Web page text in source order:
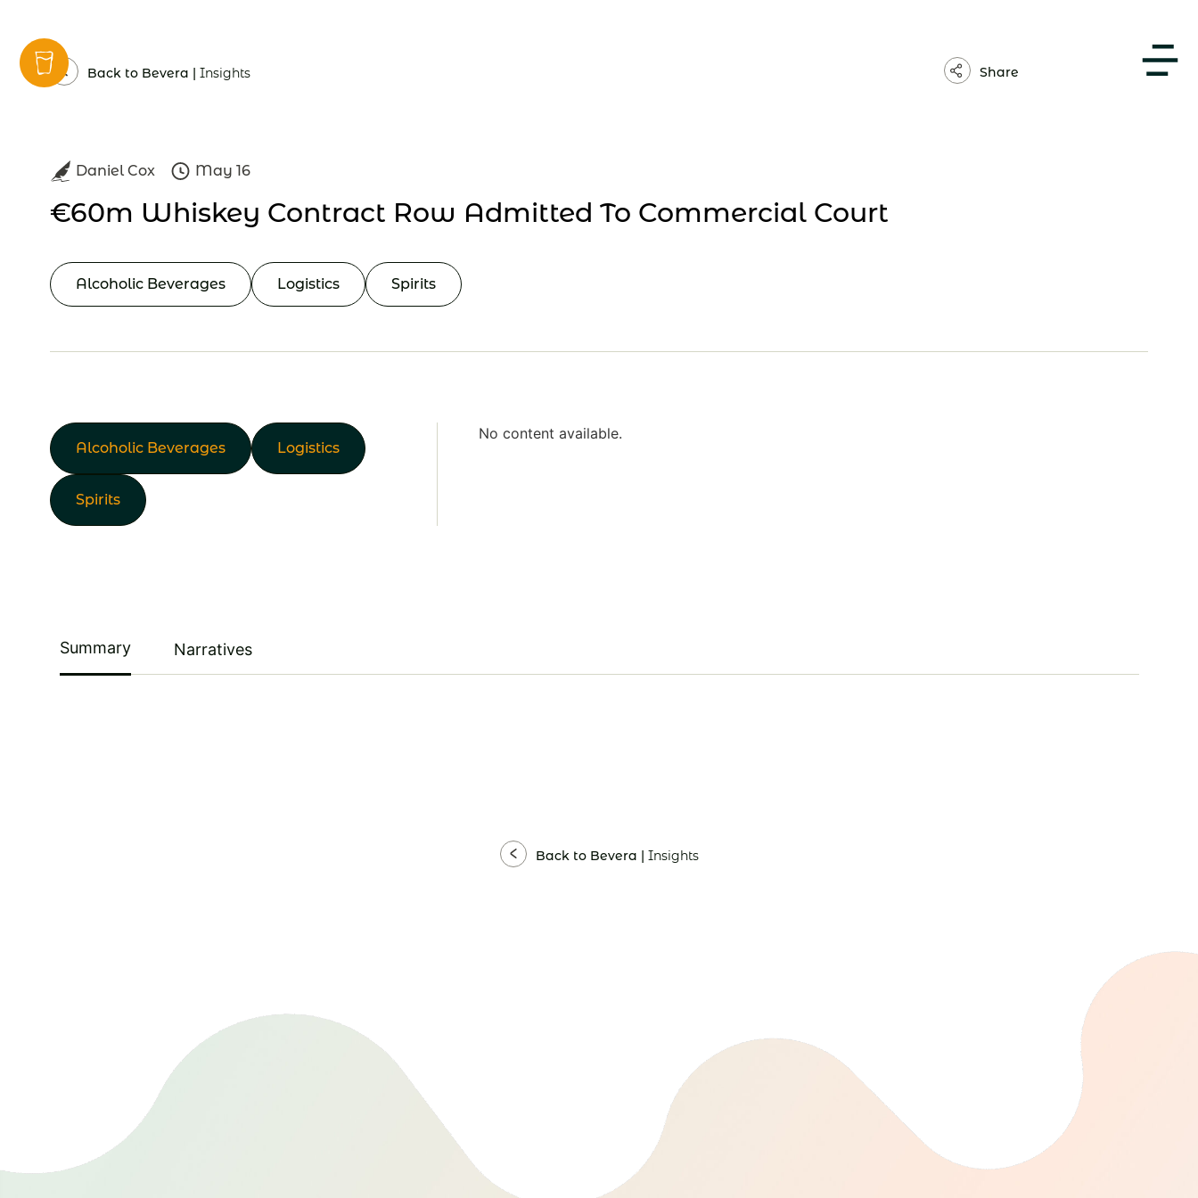
Back to Bevera | Insights Share
Daniel Cox May 16
€60m Whiskey Contract Row Admitted To Commercial Court
Alcoholic Beverages Logistics Spirits
Alcoholic Beverages Logistics
Spirits
No content available.
Summary Narratives
Back to Bevera | Insights